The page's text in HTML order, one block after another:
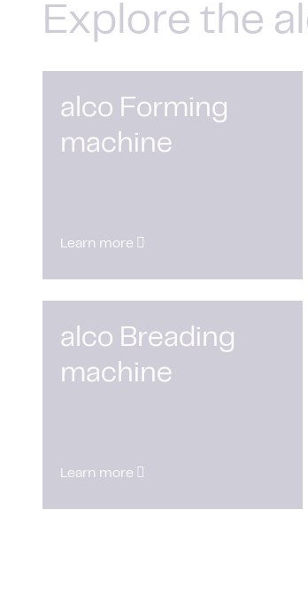
Explore the
alco Forming
machine
Learn more
alco Breading
machine
Learn more